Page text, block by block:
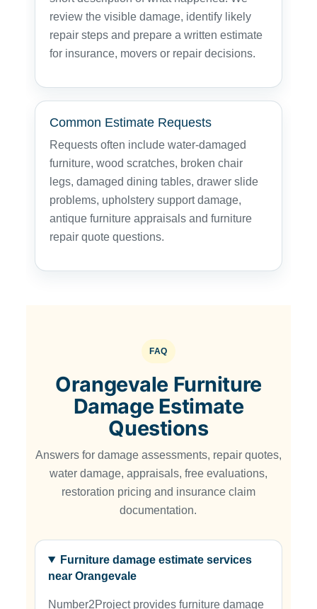
review the visible damage, identify likely
repair steps and prepare a written estimate
for insurance, movers or repair decisions.
Common Estimate Requests
Requests often include water-damaged
furniture, wood scratches, broken chair
legs, damaged dining tables, drawer slide
problems, upholstery support damage,
antique furniture appraisals and furniture
repair quote questions.
FAQ
Orangevale Furniture
Damage Estimate
Questions
Answers for damage assessments, repair quotes,
water damage, appraisals, free evaluations,
restoration pricing and insurance claim
documentation.
Furniture damage estimate services
near Orangevale
Number2Project provides furniture damage